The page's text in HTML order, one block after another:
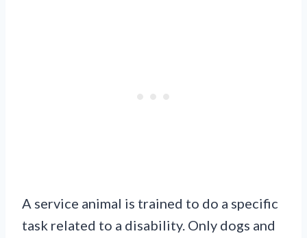
A service animal is trained to do a specific
task related to a disability. Only dogs and